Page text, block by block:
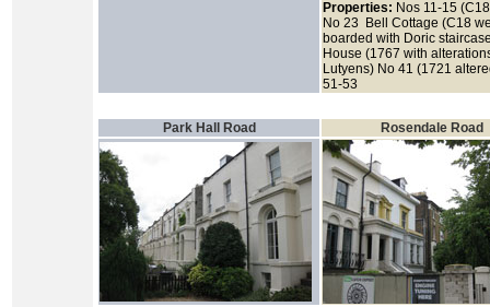
Properties: Nos 11-15
No 23 Bell Cottage (C18
boarded with Doric
House (1767 with
Lutyens) No 41 (1721
51-53
Park Hall Road Rosendale Road